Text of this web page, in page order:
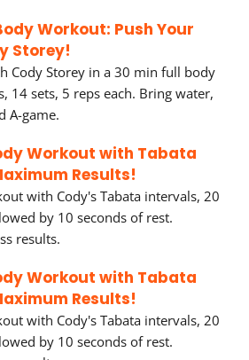
Workout: Push Your
Storey!
Cody Storey in a 30 min full body
14 sets, 5 reps each. Bring water,
A-game.
Workout with Tabata
Results!
with Cody's Tabata intervals, 20
by 10 seconds of rest.
results.
Workout with Tabata
Results!
with Cody's Tabata intervals, 20
by 10 seconds of rest.